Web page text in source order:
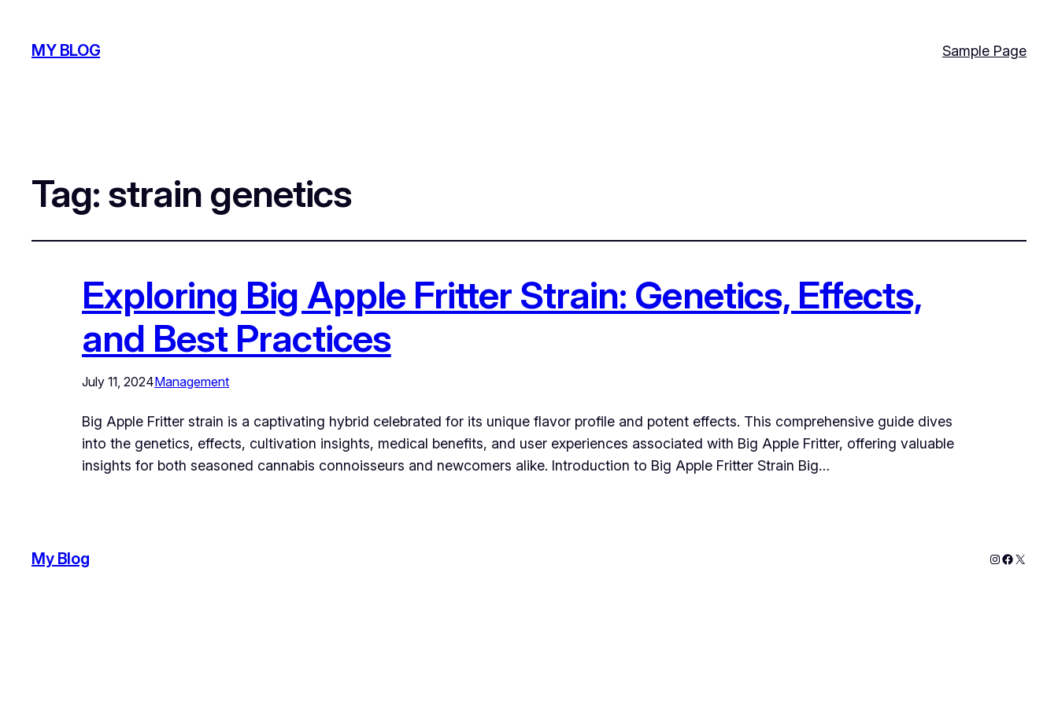
MY BLOG Sample Page
Tag: strain genetics
Exploring Big Apple Fritter Strain: Genetics, Effects,
and Best Practices
July 11, 2024Management
Big Apple Fritter strain is a captivating hybrid celebrated for its unique flavor profile and potent effects. This comprehensive guide dives
into the genetics, effects, cultivation insights, medical benefits, and user experiences associated with Big Apple Fritter, offering valuable
insights for both seasoned cannabis connoisseurs and newcomers alike. Introduction to Big Apple Fritter Strain Big…
My Blog Instagram
X